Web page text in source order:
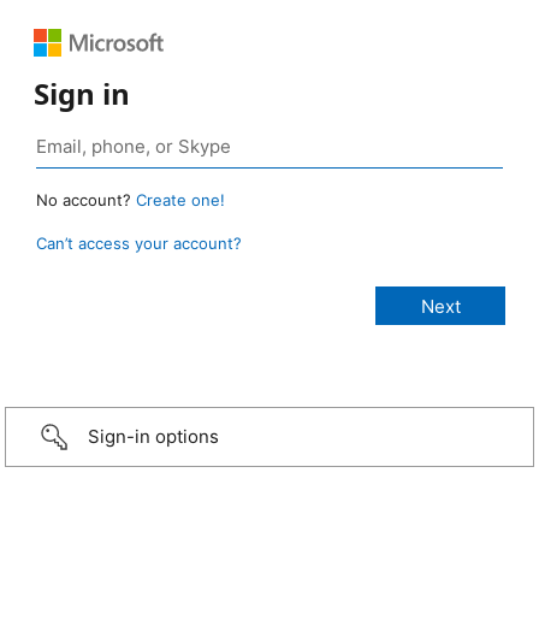
Sign in
No account? Create one!
Can’t access your account?
Sign-in options